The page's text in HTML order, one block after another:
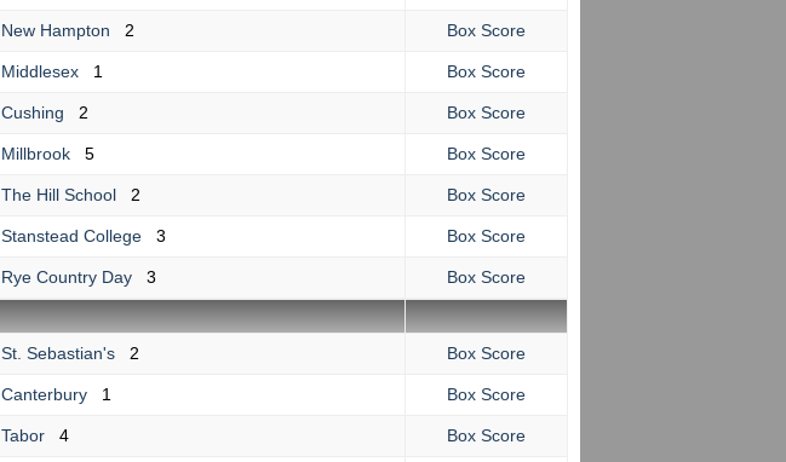
New Hampton 2 Box Score
Middlesex 1 Box Score
Cushing 2 Box Score
Millbrook 5 Box Score
The Hill School 2 Box Score
Stanstead College 3 Box Score
Rye Country Day 3
Box Score
St. Sebastian's 2 Box Score
Canterbury 1 Box Score
Tabor 4 Box Score